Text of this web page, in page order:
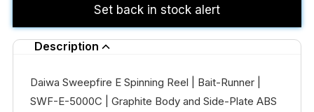
Set back in stock alert
Description
Daiwa Sweepfire E Spinning Reel | Bait-Runner |
SWF-E-5000C | Graphite Body and Side-Plate ABS